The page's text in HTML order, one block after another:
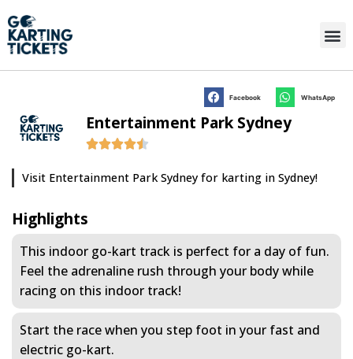
Facebook WhatsApp
Entertainment Park Sydney
Visit Entertainment Park Sydney for karting in Sydney!
Highlights
This indoor go-kart track is perfect for a day of fun.
Feel the adrenaline rush through your body while
racing on this indoor track!
Start the race when you step foot in your fast and
electric go-kart.